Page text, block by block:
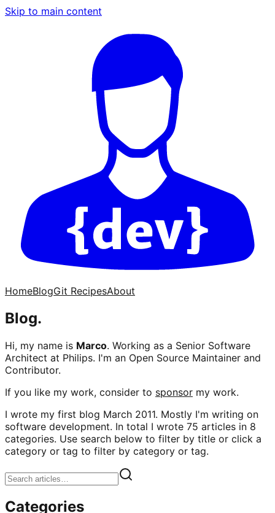
Skip to main content
HomeBlogGit RecipesAbout
Blog.
Hi, my name is Marco. Working as a Senior Software
Architect at Philips. I'm an Open Source Maintainer and
Contributor.
If you like my work, consider to sponsor my work.
I wrote my first blog March 2011. Mostly I'm writing on
software development. In total I wrote 75 articles in 8
categories. Use search below to filter by title or click a
category or tag to filter by category or tag.
Categories